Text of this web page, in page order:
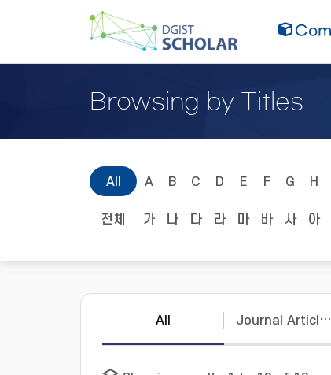
Browsing by Titles
All A B C D E F G H
전체 가 나 다 라 마 바 사 아
All Journal Articles